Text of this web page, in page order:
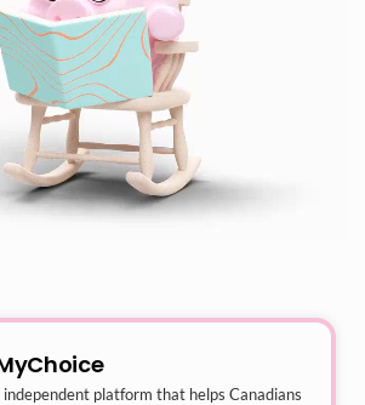
independent platform that helps Canadians